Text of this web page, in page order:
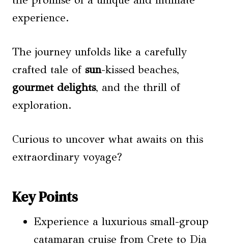
experience.
The journey unfolds like a carefully
crafted tale of sun-kissed beaches,
gourmet delights, and the thrill of
exploration.
Curious to uncover what awaits on this
extraordinary voyage?
Key Points
Experience a luxurious small-group
catamaran cruise from Crete to Dia